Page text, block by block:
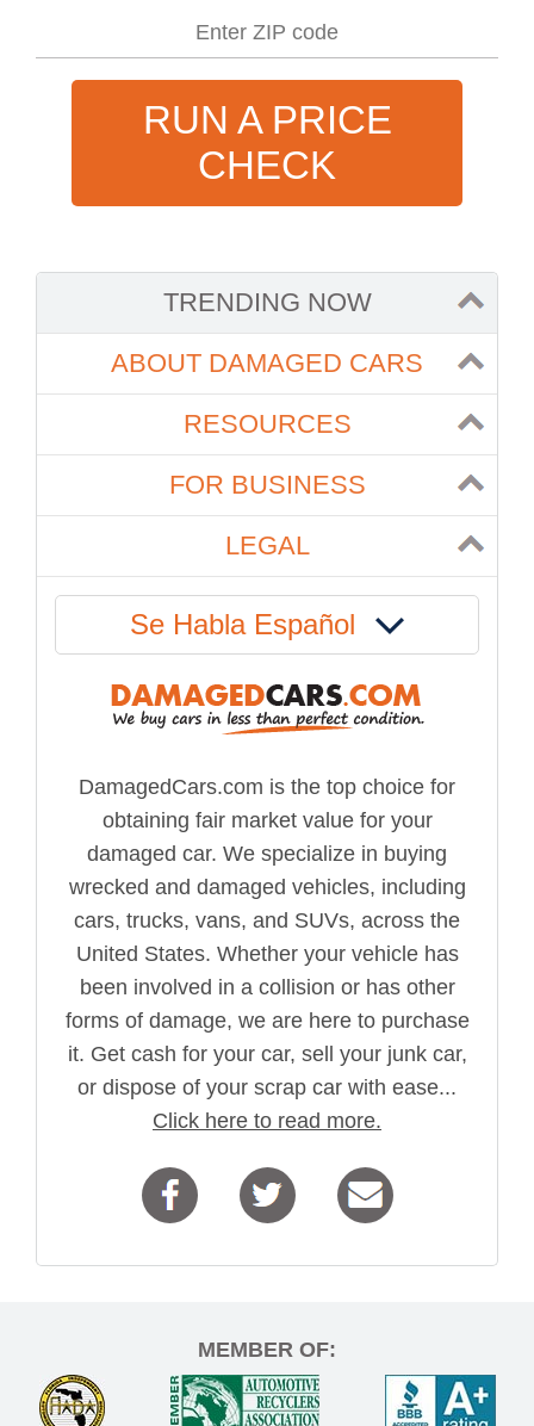
RUN A PRICE
CHECK
TRENDING NOW
ABOUT DAMAGED CARS
RESOURCES
FOR BUSINESS
LEGAL
Se Habla Español
DamagedCars.com is the top choice for
obtaining fair market value for your
damaged car. We specialize in buying
wrecked and damaged vehicles, including
cars, trucks, vans, and SUVs, across the
United States. Whether your vehicle has
been involved in a collision or has other
forms of damage, we are here to purchase
it. Get cash for your car, sell your junk car,
or dispose of your scrap car with ease...
Click here to read more.
MEMBER OF: